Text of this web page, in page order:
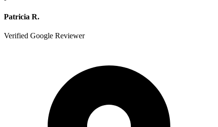
Patricia R.
Verified Google Reviewer